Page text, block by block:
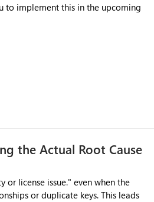
the Actual Root Cause
or duplicate keys. This leads